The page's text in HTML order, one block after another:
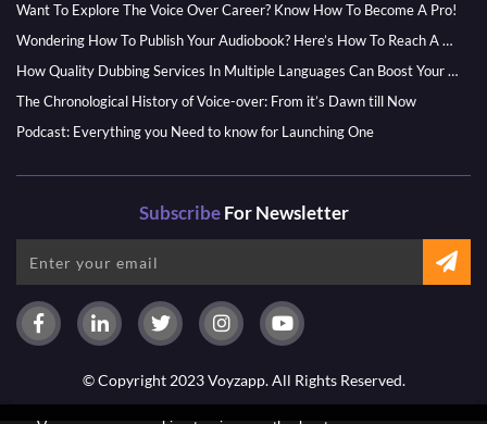
Want To Explore The Voice Over Career? Know How To Become A Pro!
Wondering How To Publish Your Audiobook? Here’s How To Reach A Wider Audience
How Quality Dubbing Services In Multiple Languages Can Boost Your Global Presence
The Chronological History of Voice-over: From it’s Dawn till Now
Podcast: Everything you Need to know for Launching One
SubscribeFor Newsletter
© Copyright 2023 Voyzapp. All Rights Reserved.